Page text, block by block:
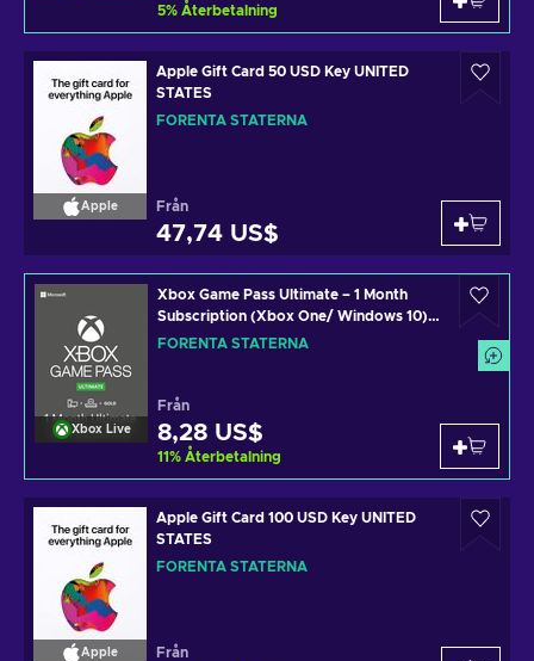
5% Återbetalning
Apple
Apple Gift Card 50 USD Key UNITED
STATES
FÖRENTA STATERNA
Från
47,74 US$
Xbox Live
Xbox Game Pass Ultimate – 1 Month
Subscription (Xbox One/ Windows 10)
non-stackable Xbox Live Key UNITED
FÖRENTA STATERNA
Från
8,28 US$
11% Återbetalning
Apple
Apple Gift Card 100 USD Key UNITED
STATES
FÖRENTA STATERNA
Från